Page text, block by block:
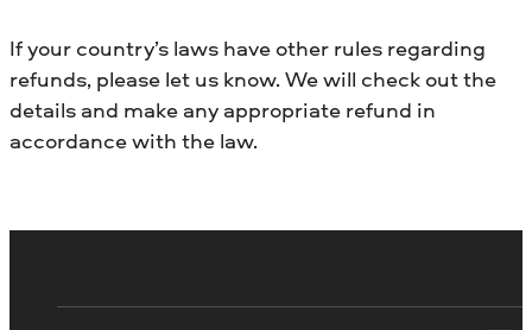
If your country’s laws have other rules regarding
refunds, please let us know. We will check out the
details and make any appropriate refund in
accordance with the law.